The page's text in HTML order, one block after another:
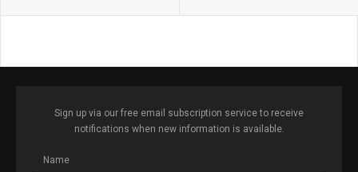
Sign up via our free email subscription service to receive
notifications when new information is available.